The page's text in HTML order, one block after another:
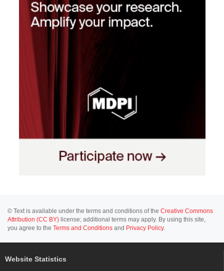
© Text is available under the terms and conditions of the Creative Commons
Attribution (CC BY) license; additional terms may apply. By using this site,
you agree to the Terms and Conditions and Privacy Policy.
Website Statistics